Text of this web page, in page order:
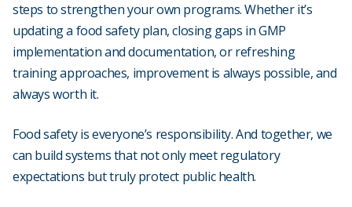
steps to strengthen your own programs. Whether it’s
updating a food safety plan, closing gaps in GMP
implementation and documentation, or refreshing
training approaches, improvement is always possible, and
always worth it.
Food safety is everyone’s responsibility. And together, we
can build systems that not only meet regulatory
expectations but truly protect public health.